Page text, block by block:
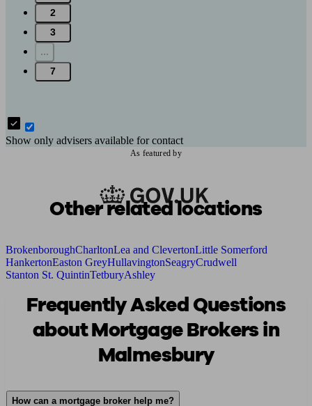
2
3
...
7
Show only advisers available for contact
As featured by
Other related locations
BrokenboroughCharltonLea and ClevertonLittle Somerford
HankertonEaston GreyHullavingtonSeagryCrudwell
Stanton St. QuintinTetburyAshley
Frequently Asked Questions
about Mortgage Brokers in
Malmesbury
How can a mortgage broker help me?